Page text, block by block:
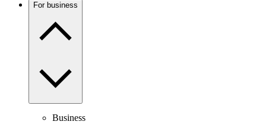
For business
Business